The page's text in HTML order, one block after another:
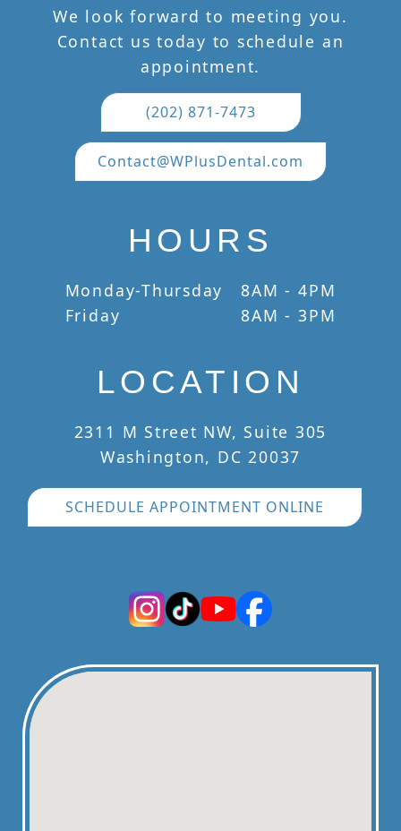
We look forward to meeting you.
Contact us today to schedule an
appointment.
(202) 871-7473
Contact@WPlusDental.com
HOURS
Monday-Thursday 8AM - 4PM
Friday
8AM - 3PM
LOCATION
2311 M Street NW, Suite 305
Washington, DC 20037
SCHEDULE APPOINTMENT ONLINE